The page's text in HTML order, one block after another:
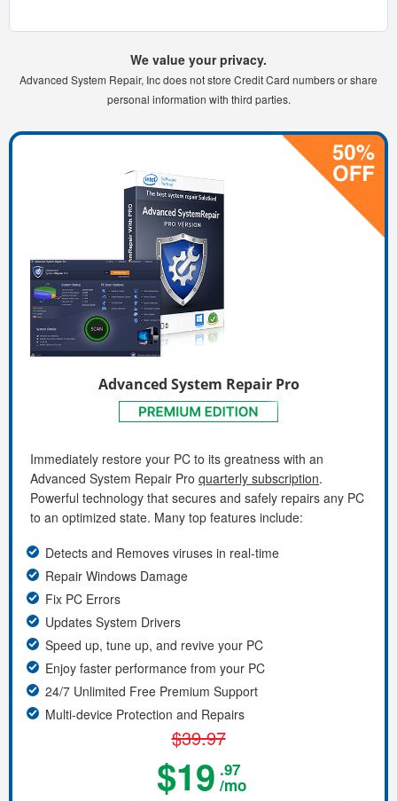
We value your privacy.
Advanced System Repair, Inc does not store Credit Card numbers or share
personal information with third parties.
Advanced System Repair Pro
Immediately restore your PC to its greatness with an
Advanced System Repair Pro quarterly subscription.
Powerful technology that secures and safely repairs any PC
to an optimized state. Many top features include:
Detects and Removes viruses in real-time
Repair Windows Damage
Fix PC Errors
Updates System Drivers
Speed up, tune up, and revive your PC
Enjoy faster performance from your PC
24/7 Unlimited Free Premium Support
Multi-device Protection and Repairs
$39.97
$19 .97
/mo